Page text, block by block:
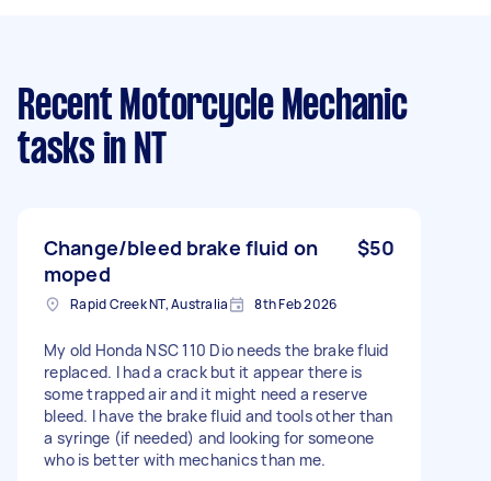
Recent Motorcycle Mechanic
tasks in NT
Change/bleed brake fluid on
moped
$50
Rapid Creek NT, Australia 8th Feb 2026
My old Honda NSC 110 Dio needs the brake fluid
replaced. I had a crack but it appear there is
some trapped air and it might need a reserve
bleed. I have the brake fluid and tools other than
a syringe (if needed) and looking for someone
who is better with mechanics than me.